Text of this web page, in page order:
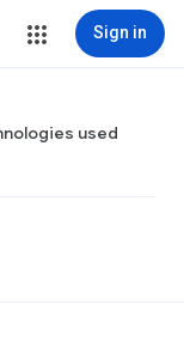
Sign in
used